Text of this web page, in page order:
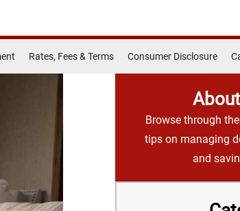
Rates, Fees & Terms Consumer Disclosure
Browse through
tips on managing
and